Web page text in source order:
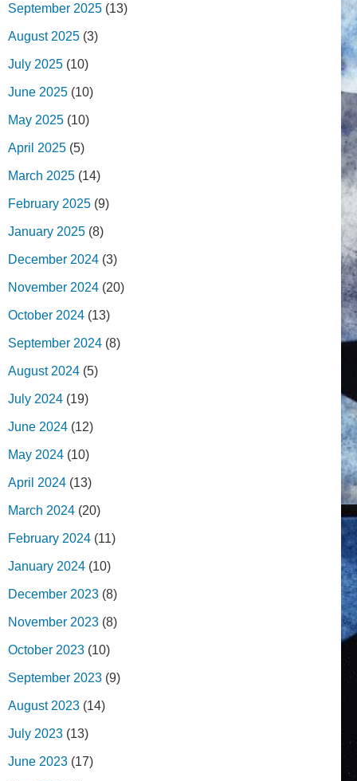
September 2025 (13)
August 2025 (3)
July 2025 (10)
June 2025 (10)
May 2025 (10)
April 2025 (5)
March 2025 (14)
February 2025 (9)
January 2025 (8)
December 2024 (3)
November 2024 (20)
October 2024 (13)
September 2024 (8)
August 2024 (5)
July 2024 (19)
June 2024 (12)
May 2024 (10)
April 2024 (13)
March 2024 (20)
February 2024 (11)
January 2024 (10)
December 2023 (8)
November 2023 (8)
October 2023 (10)
September 2023 (9)
August 2023 (14)
July 2023 (13)
June 2023 (17)